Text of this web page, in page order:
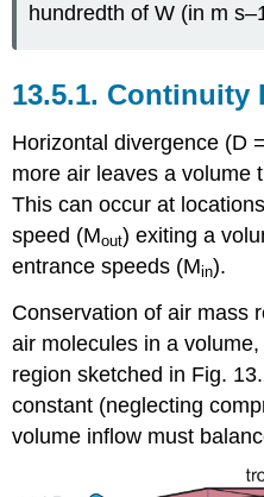
hundredth of W (in m
13.5.1. Continuity
Horizontal divergence (D
more air leaves a volume
This can occur at
speed (Mout) exiting a
entrance speeds (Min).
Conservation of air mass
air molecules in a
region sketched in Fig.
constant (neglecting
volume inflow must